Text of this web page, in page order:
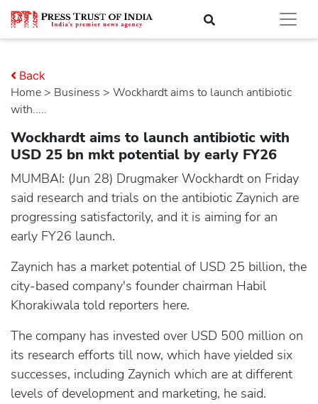
Home > business > Wockhardt aims to launch antibiotic
with.....
Back
Wockhardt aims to launch antibiotic with
USD 25 bn mkt potential by early FY26
MUMBAI: (Jun 28) Drugmaker Wockhardt on Friday
said research and trials on the antibiotic Zaynich are
progressing satisfactorily, and it is aiming for an
early FY26 launch.
Zaynich has a market potential of USD 25 billion, the
city-based company's founder chairman Habil
Khorakiwala told reporters here.
The company has invested over USD 500 million on
its research efforts till now, which have yielded six
successes, including Zaynich which are at different
levels of development and marketing, he said.